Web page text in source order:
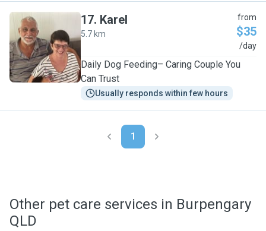
K
17. Karel
5.7 km
from
$35
/day
Daily Dog Feeding– Caring Couple You
Can Trust
Usually responds within few hours
1
Other pet care services in Burpengary
QLD